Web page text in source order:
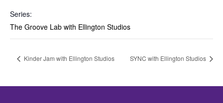
Series:
The Groove Lab with Ellington Studios
Kinder Jam with Ellington Studios SYNC with Ellington Studios